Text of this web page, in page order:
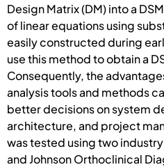
Design Matrix (DM) into a
of linear equations using
easily constructed during
use this method to obtain a
Consequently, the
analysis tools and methods
better decisions on system
architecture, and project
was tested using two
and Johnson Orthoclinical